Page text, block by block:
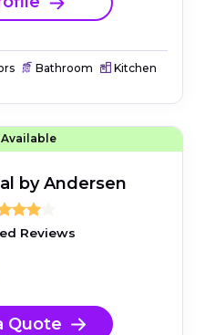
Bathroom Kitchen
by Andersen
Reviews
Quote